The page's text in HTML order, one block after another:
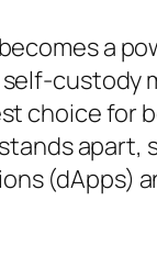
a
custody
choice for
apart,
(dApps)